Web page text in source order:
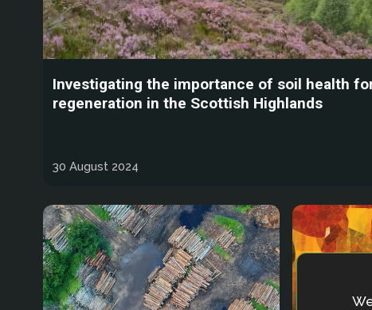
Investigating the importance of soil health
regeneration in the Scottish Highlands
30 August 2024